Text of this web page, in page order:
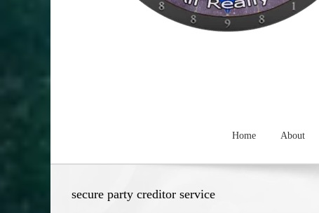
Home About
secure party creditor service